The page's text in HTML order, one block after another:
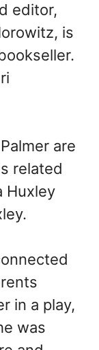
editor,
is
are
related
Huxley
in a play,
was